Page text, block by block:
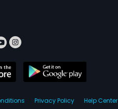
Privacy Policy Help Center